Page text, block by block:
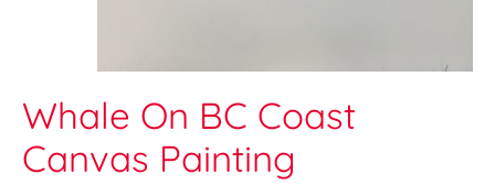
Whale On BC Coast
Canvas Painting